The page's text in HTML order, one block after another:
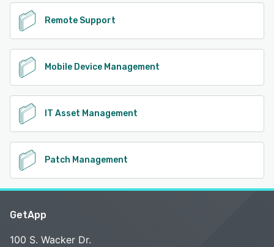
Remote Support
Mobile Device Management
IT Asset Management
Patch Management
GetApp
100 S. Wacker Dr.